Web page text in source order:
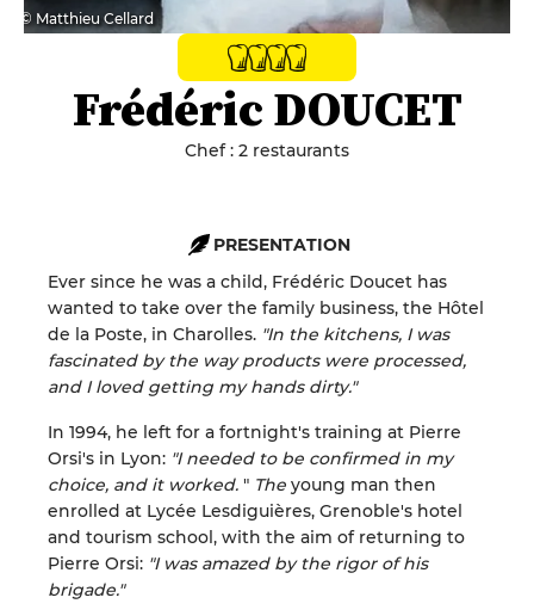
© Matthieu Cellard
Frédéric DOUCET
Chef : 2 restaurants
PRESENTATION
Ever since he was a child, Frédéric Doucet has
wanted to take over the family business, the Hôtel
de la Poste, in Charolles. "In the kitchens, I was
fascinated by the way products were processed,
and I loved getting my hands dirty."
In 1994, he left for a fortnight's training at Pierre
Orsi's in Lyon: "I needed to be confirmed in my
choice, and it worked. " The young man then
enrolled at Lycée Lesdiguières, Grenoble's hotel
and tourism school, with the aim of returning to
Pierre Orsi: "I was amazed by the rigor of his
brigade."